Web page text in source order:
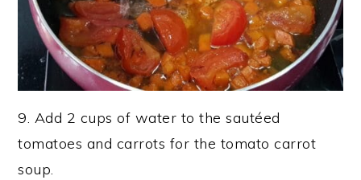
9. Add 2 cups of water to the sautéed
tomatoes and carrots for the tomato carrot
soup.